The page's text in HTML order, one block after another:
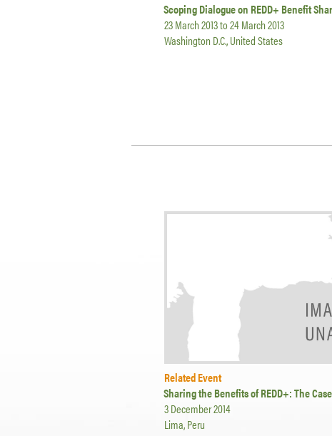
Scoping Dialogue on REDD+ Benefit
23 March 2013to24 March 2013
Washington D.C., United States
Related Event
Sharing the Benefits of REDD+: The
3 December 2014
Lima, Peru